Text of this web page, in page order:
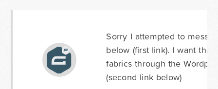
Sorry I attempted to mess
below (first link). I want the
fabrics through the
(second link below)